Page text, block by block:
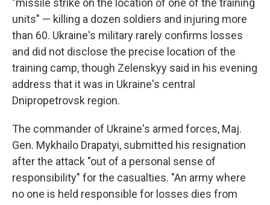
"missile strike on the location of one of the training
units" — killing a dozen soldiers and injuring more
than 60. Ukraine's military rarely confirms losses
and did not disclose the precise location of the
training camp, though Zelenskyy said in his evening
address that it was in Ukraine's central
Dnipropetrovsk region.
The commander of Ukraine's armed forces, Maj.
Gen. Mykhailo Drapatyi, submitted his resignation
after the attack "out of a personal sense of
responsibility" for the casualties. "An army where
no one is held responsible for losses dies from